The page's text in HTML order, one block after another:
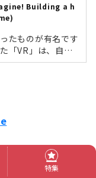
ことで、一つの住
。そのような思
住宅の新築までト
現在の体制を築
ワンダーホームの
Building a h
たものが有名です
「VR」は、自動
レーション機器と
いち早く家づくり
住宅を手がけてい
ームの家づくり
designs.jp...
Nisshin-shi
特集